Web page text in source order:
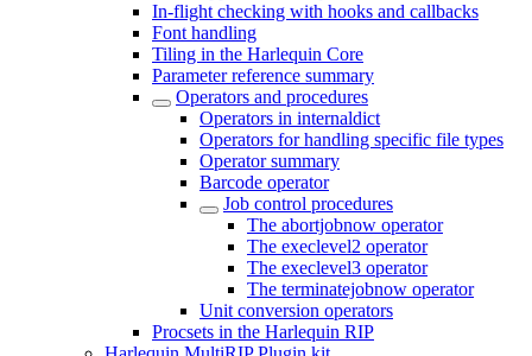
In-flight checking with hooks and callbacks
Font handling
Tiling in the Harlequin Core
Parameter reference summary
Operators and procedures
Operators in internaldict
Operators for handling specific file types
Operator summary
Barcode operator
Job control procedures
The abortjobnow operator
The execlevel2 operator
The execlevel3 operator
The terminatejobnow operator
Unit conversion operators
Procsets in the Harlequin RIP